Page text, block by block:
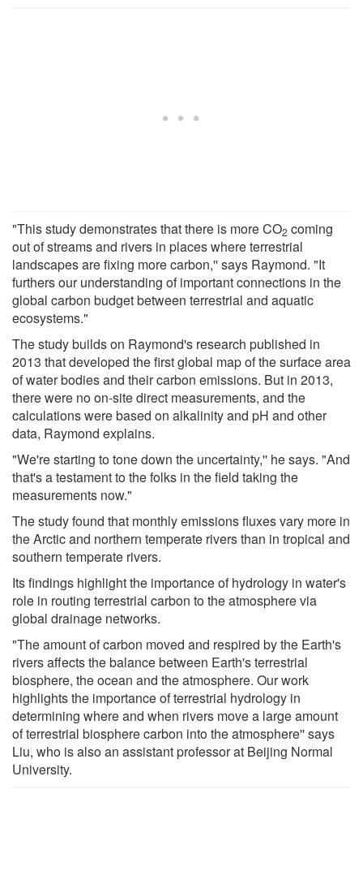
"This study demonstrates that there is more CO2 coming
out of streams and rivers in places where terrestrial
landscapes are fixing more carbon,'' says Raymond. "It
furthers our understanding of important connections in the
global carbon budget between terrestrial and aquatic
ecosystems."
The study builds on Raymond's research published in
2013 that developed the first global map of the surface area
of water bodies and their carbon emissions. But in 2013,
there were no on-site direct measurements, and the
calculations were based on alkalinity and pH and other
data, Raymond explains.
"We're starting to tone down the uncertainty,'' he says. "And
that's a testament to the folks in the field taking the
measurements now."
The study found that monthly emissions fluxes vary more in
the Arctic and northern temperate rivers than in tropical and
southern temperate rivers.
Its findings highlight the importance of hydrology in water's
role in routing terrestrial carbon to the atmosphere via
global drainage networks.
"The amount of carbon moved and respired by the Earth's
rivers affects the balance between Earth's terrestrial
biosphere, the ocean and the atmosphere. Our work
highlights the importance of terrestrial hydrology in
determining where and when rivers move a large amount
of terrestrial biosphere carbon into the atmosphere'' says
Liu, who is also an assistant professor at Beijing Normal
University.